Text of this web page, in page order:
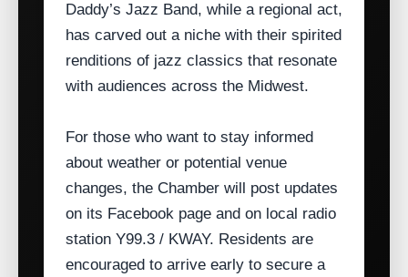
Daddy’s Jazz Band, while a regional act,
has carved out a niche with their spirited
renditions of jazz classics that resonate
with audiences across the Midwest.
For those who want to stay informed
about weather or potential venue
changes, the Chamber will post updates
on its Facebook page and on local radio
station Y99.3 / KWAY. Residents are
encouraged to arrive early to secure a